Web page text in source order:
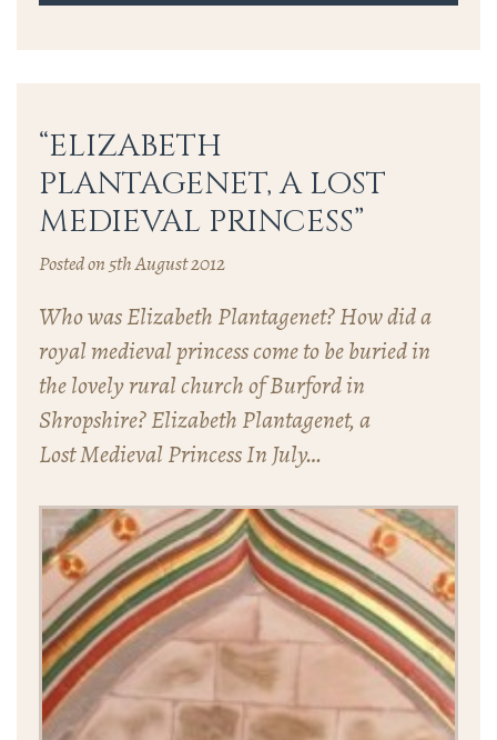
“ELIZABETH
PLANTAGENET, A LOST
MEDIEVAL PRINCESS”
Posted on 5th August 2012
Who was Elizabeth Plantagenet? How did a
royal medieval princess come to be buried in
the lovely rural church of Burford in
Shropshire? Elizabeth Plantagenet, a
Lost Medieval Princess In July…